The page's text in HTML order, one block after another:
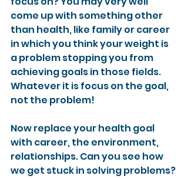
come up with something other
than health, like family or career
in which you think your weight is
a problem stopping you from
achieving goals in those fields.
Whatever it is focus on the goal,
not the problem!
Now replace your health goal
with career, the environment,
relationships. Can you see how
we get stuck in solving problems?